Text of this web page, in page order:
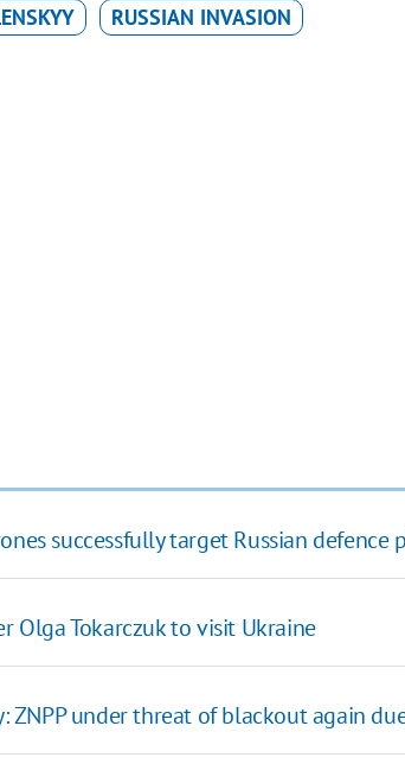
RUSSIAN INVASION
successfully target Russian defence
Olga Tokarczuk to visit Ukraine
ZNPP under threat of blackout again